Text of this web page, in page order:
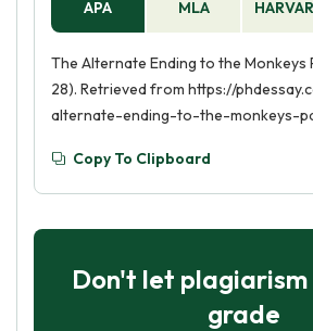
APA MLA
The Alternate Ending to the Monkeys
28). Retrieved from https://
alternate-ending-to-the-monkeys-
Copy To Clipboard
Don't let plagiarism
grade